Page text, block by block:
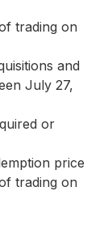
trading on
and
July 27,
or
price
trading on